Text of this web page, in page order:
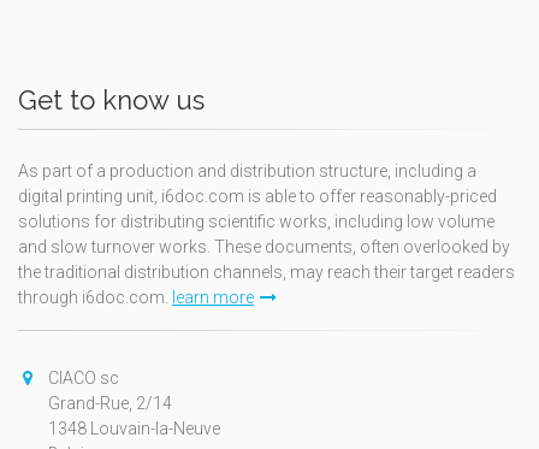
Get to know us
As part of a production and distribution structure, including a
digital printing unit, i6doc.com is able to offer reasonably-priced
solutions for distributing scientific works, including low volume
and slow turnover works. These documents, often overlooked by
the traditional distribution channels, may reach their target readers
through i6doc.com.
learn more
CIACO sc
Grand-Rue, 2/14
1348 Louvain-la-Neuve